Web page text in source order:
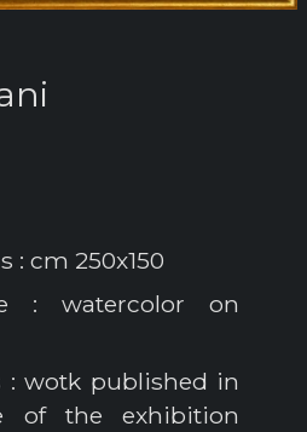
: cm 250x150
: watercolor on
: wotk published in
of the exhibition